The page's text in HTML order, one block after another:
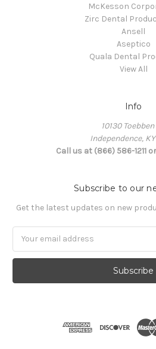
McKesson
Zirc Dental
Ansell
Aseptico
Quala Dental
View All
Info
10130 Toebben
Independence, KY
Call us at (866) 586-1211
Subscribe to our
Get the latest updates on new